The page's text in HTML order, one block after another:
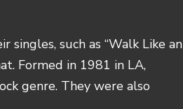
such as “Walk Like an
Formed in 1981 in LA,
genre. They were also